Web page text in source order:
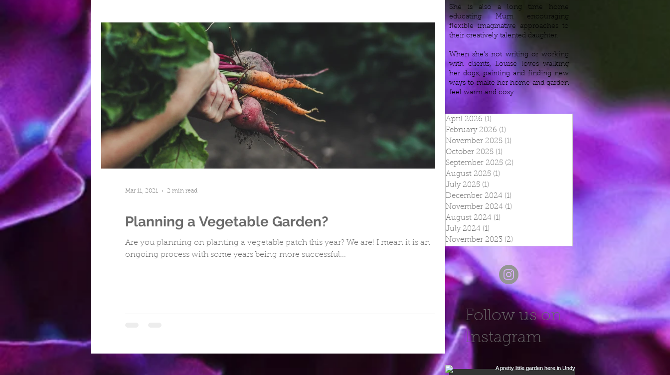
Alliums Decking Planning Lawn care
Grow your own Life Fencing Steps
Gates Security Patios Maintenance Shop
Turfing Cwmbran Repairs
Planning a Vegetable Garden?
Are you planning on planting a vegetable patch this year? We are! I mean it is an
ongoing process with some years being more successful...
Mar 11, 2021 2 min read
She is also a long time home
educating Mum encouraging
flexible imaginative approaches to
their creatively talented daughter.
When she’s not writing or working
with clients, Louise loves walking
her dogs, painting and finding new
ways to make her home and garden
feel warm and cosy.
April 2026 (1)
February 2026 (1)
November 2025 (1)
October 2025 (1)
September 2025 (2)
August 2025 (1)
July 2025 (1)
December 2024 (1)
November 2024 (1)
August 2024 (1)
July 2024 (1)
November 2023 (2)
Follow us on
Instagram